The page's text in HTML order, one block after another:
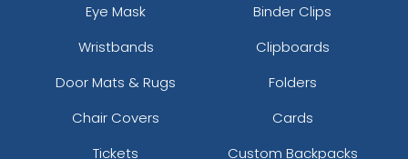
Eye Mask
Binder Clips
Wristbands
Clipboards
Door Mats & Rugs
Folders
Chair Covers
Cards
Tickets
Custom Backpacks